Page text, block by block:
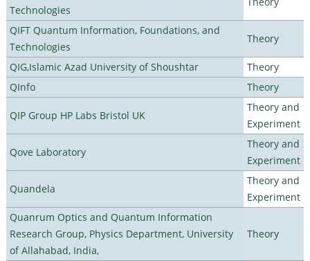
Technologies
QIFT Quantum Information, Foundations, and
Technologies
Theory
QIG,Islamic Azad University of Shoushtar
Theory
QInfo
Theory
QIP Group HP Labs Bristol UK
Theory and
Experiment
Qove Laboratory
Theory and
Experiment
Quandela
Theory and
Experiment
Quanrum Optics and Quantum Information
Research Group, Physics Department, University
of Allahabad, India,
Theory